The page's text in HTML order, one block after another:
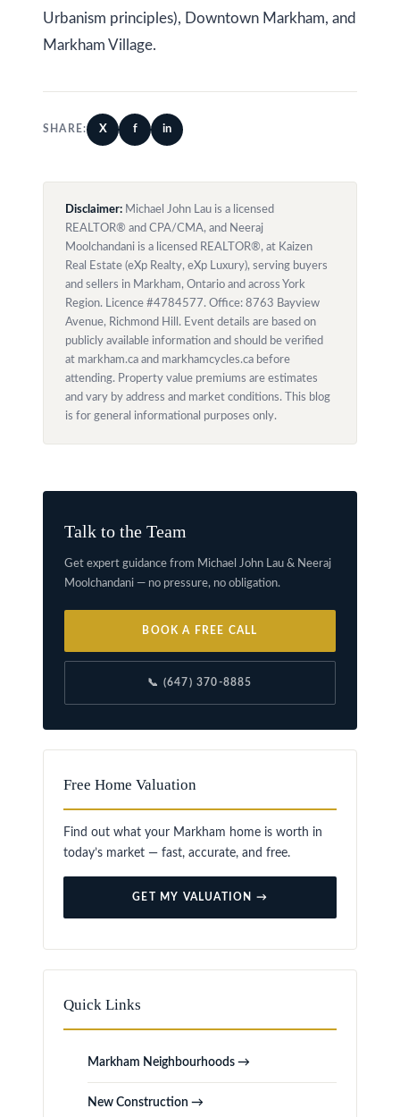
Urbanism principles), Downtown Markham, and
Markham Village.
SHARE: X f in
Disclaimer: Michael John Lau is a licensed
REALTOR® and CPA/CMA, and Neeraj
Moolchandani is a licensed REALTOR®, at Kaizen
Real Estate (eXp Realty, eXp Luxury), serving buyers
and sellers in Markham, Ontario and across York
Region. Licence #4784577. Office: 8763 Bayview
Avenue, Richmond Hill. Event details are based on
publicly available information and should be verified
at markham.ca and markhamcycles.ca before
attending. Property value premiums are estimates
and vary by address and market conditions. This blog
is for general informational purposes only.
Talk to the Team
Get expert guidance from Michael John Lau & Neeraj
Moolchandani — no pressure, no obligation.
BOOK A FREE CALL
📞 (647) 370-8885
Free Home Valuation
Find out what your Markham home is worth in
today’s market — fast, accurate, and free.
GET MY VALUATION →
Quick Links
Markham Neighbourhoods →
New Construction →